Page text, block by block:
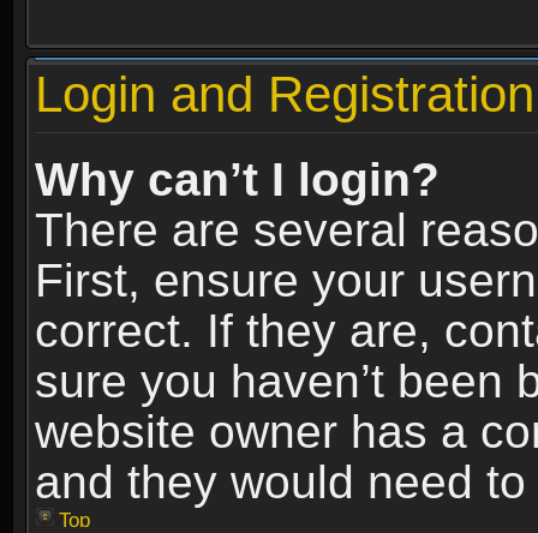
Login and
Why can’t I login?
There are several
First, ensure your
correct. If they are,
sure you haven’t been
website owner has a
and they would need
Top